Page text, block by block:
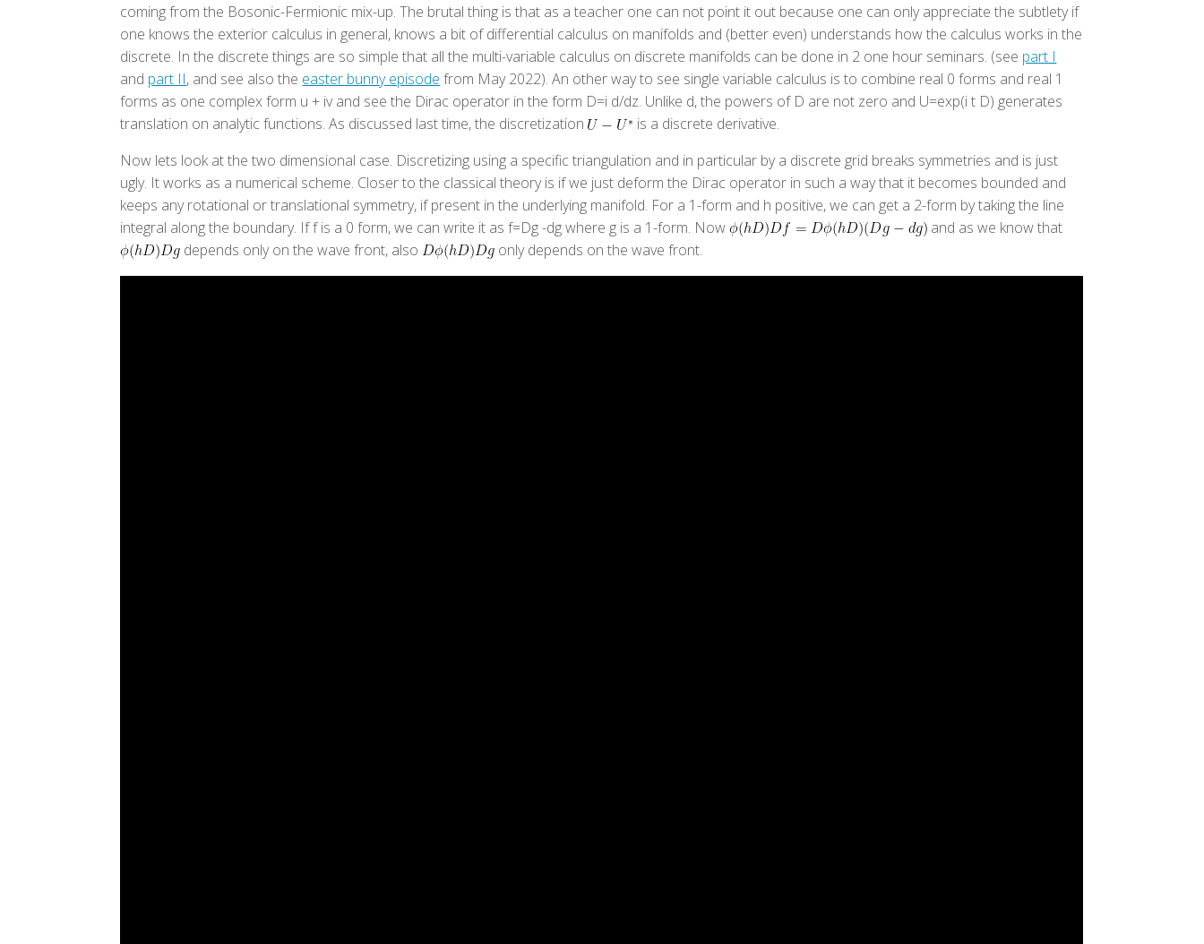
coming from the Bosonic-Fermionic mix-up. The brutal thing is that as a teacher one can not point it out because one can only appreciate the subtlety if
one knows the exterior calculus in general, knows a bit of differential calculus on manifolds and (better even) understands how the calculus works in the
discrete. In the discrete things are so simple that all the multi-variable calculus on discrete manifolds can be done in 2 one hour seminars. (see part I
and part II, and see also the easter bunny episode from May 2022). An other way to see single variable calculus is to combine real 0 forms and real 1
forms as one complex form u + iv and see the Dirac operator in the form D=i d/dz. Unlike d, the powers of D are not zero and U=exp(i t D) generates
translation on analytic functions. As discussed last time, the discretization
is a discrete derivative.
Now lets look at the two dimensional case. Discretizing using a specific triangulation and in particular by a discrete grid breaks symmetries and is just
ugly. It works as a numerical scheme. Closer to the classical theory is if we just deform the Dirac operator in such a way that it becomes bounded and
keeps any rotational or translational symmetry, if present in the underlying manifold. For a 1-form and h positive, we can get a 2-form by taking the line
integral along the boundary. If f is a 0 form, we can write it as f=Dg -dg where g is a 1-form. Now
and as we know that
depends only on the wave front, also
only depends on the wave front.